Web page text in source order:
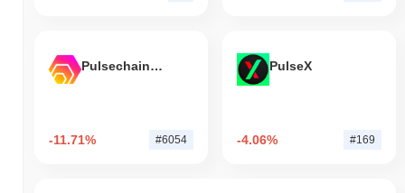
Pulsechain Bridged HEX (Pulsechain)
-11.71% #6054
PulseX
-4.06% #169